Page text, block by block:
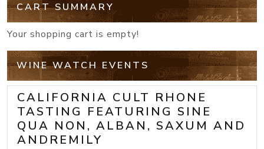
CART SUMMARY
Your shopping cart is empty!
WINE WATCH EVENTS
CALIFORNIA CULT RHONE
TASTING FEATURING SINE
QUA NON, ALBAN, SAXUM AND
ANDREMILY